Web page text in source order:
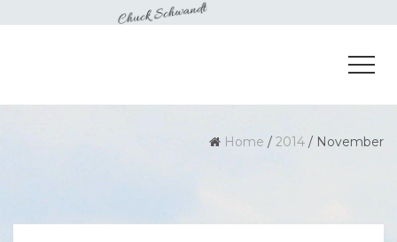
Home / 2014 / November